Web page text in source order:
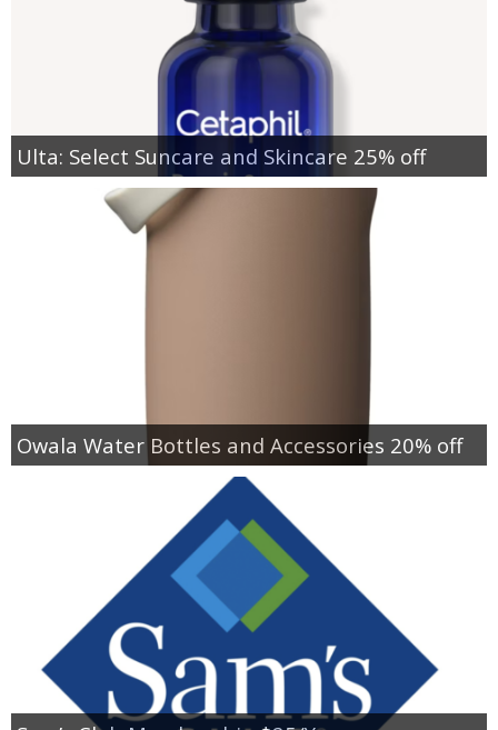
Ulta: Select Suncare and Skincare 25% off
Owala Water Bottles and Accessories 20% off